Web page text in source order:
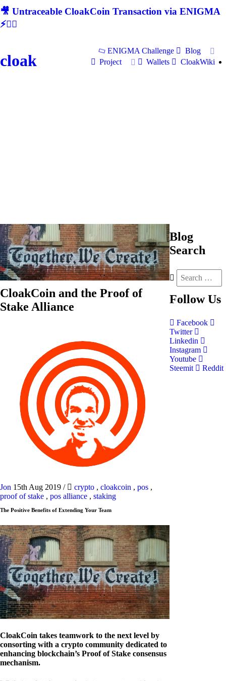
🎥 Untraceable CloakCoin Transaction via ENIGMA
⚡🕵‍♂
cloak
ENIGMA Challenge
Blog
Project
Wallets CloakWiki
CloakCoin and the Proof of
Stake Alliance
Jon 15th Aug 2019 / crypto , cloakcoin , pos ,
proof of stake , pos alliance , staking
The Positive Benefits of Extending Your Team
CloakCoin takes teamwork to the next level by
consorting with a crypto community dedicated to
enhancing blockchain’s Proof of Stake consensus
mechanism.
Blog
Search
Follow Us
Facebook
Twitter
Linkedin
Instagram
Youtube
Steemit
Reddit